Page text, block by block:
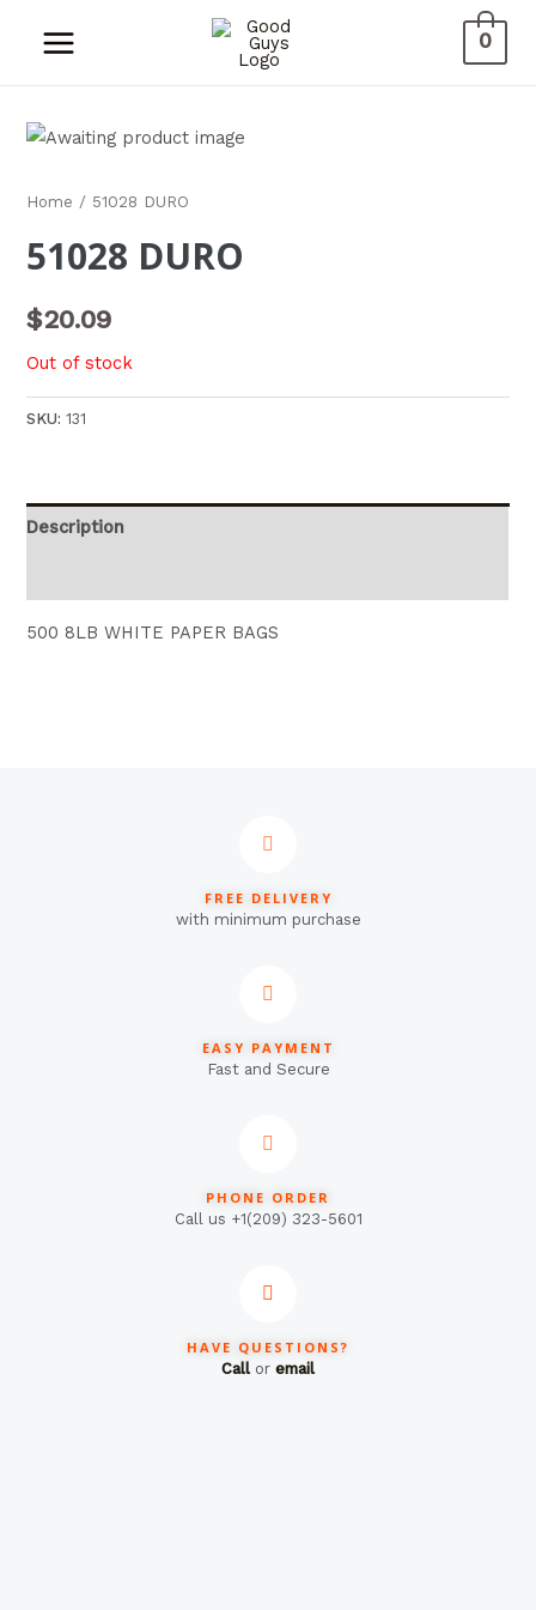
0
Home / 51028 DURO
51028 DURO
$20.09
Out of stock
SKU:131
Description
500 8LB WHITE PAPER BAGS
FREE DELIVERY
with minimum purchase
EASY PAYMENT
Fast and Secure
PHONE ORDER
Call us +1(209) 323-5601
HAVE QUESTIONS?
Callor email